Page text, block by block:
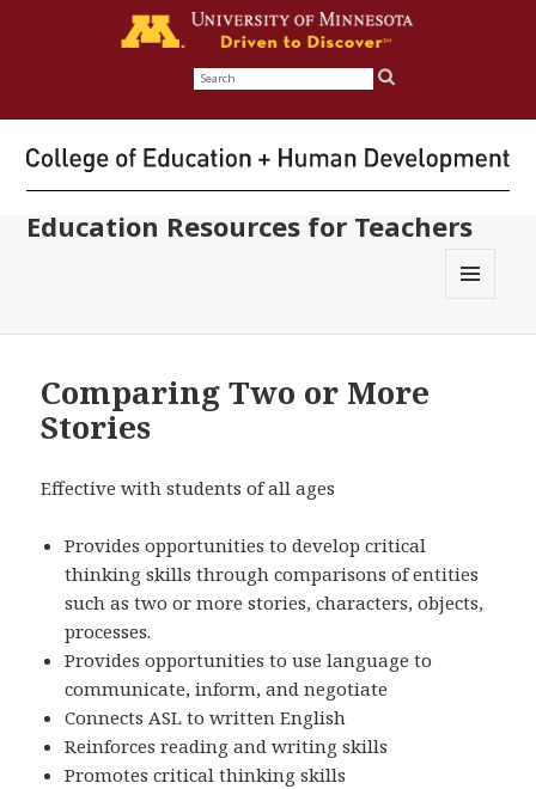
Search
Education Resources for Teachers
Comparing Two or More
Stories
Effective with students of all ages
Provides opportunities to develop critical
thinking skills through comparisons of entities
such as two or more stories, characters, objects,
processes.
Provides opportunities to use language to
communicate, inform, and negotiate
Connects ASL to written English
Reinforces reading and writing skills
Promotes critical thinking skills